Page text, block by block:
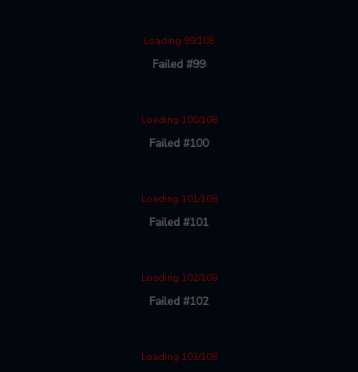
Loading 99/108
Failed #99
Loading 100/108
Failed #100
Loading 101/108
Failed #101
Loading 102/108
Failed #102
Loading 103/108